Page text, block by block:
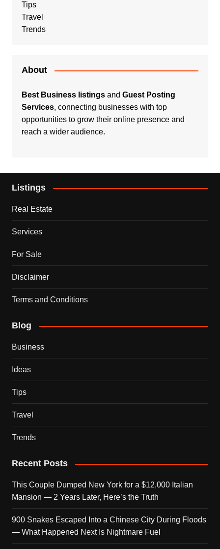
Tips
Travel
Trends
About
Best Business listingsand Guest Posting
Services, connecting businesses with top
opportunities to grow their online presence and
reach a wider audience.
Listings
Real Estate
Services
For Sale
Disclaimer
Terms and Conditions
Blog
Business
Ideas
Tips
Travel
Trends
Recent Posts
This Couple Dumped New York for a $12,000 Italian
Mansion — 2 Years Later, Here’s the Truth
900 Snakes Escaped Into a Chinese City During Floods
— What Happened Next Is Nightmare Fuel